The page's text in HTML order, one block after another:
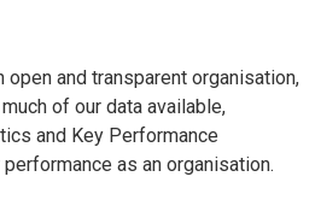
open and transparent organisation,
of our data available,
and Key Performance
as an organisation.